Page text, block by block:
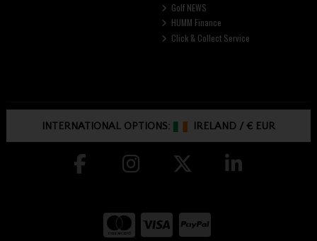
Golf NEWS
HUMM Finance
Click & Collect Service
INTERNATIONAL OPTIONS: IRELAND /€ EUR